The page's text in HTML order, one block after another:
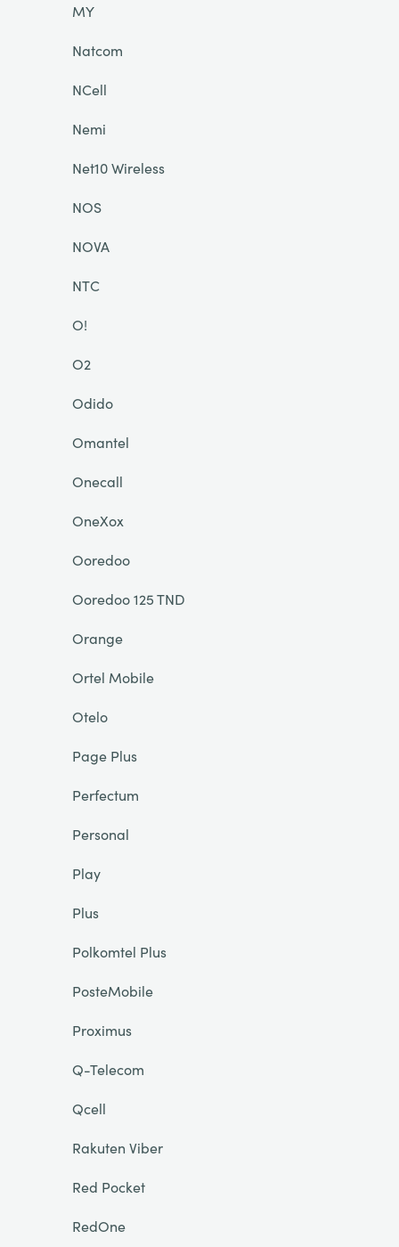
MY
Natcom
NCell
Nemi
Net10 Wireless
NOS
NOVA
NTC
O!
O2
Odido
Omantel
Onecall
OneXox
Ooredoo
Ooredoo 125 TND
Orange
Ortel Mobile
Otelo
Page Plus
Perfectum
Personal
Play
Plus
Polkomtel Plus
PosteMobile
Proximus
Q-Telecom
Qcell
Rakuten Viber
Red Pocket
RedOne